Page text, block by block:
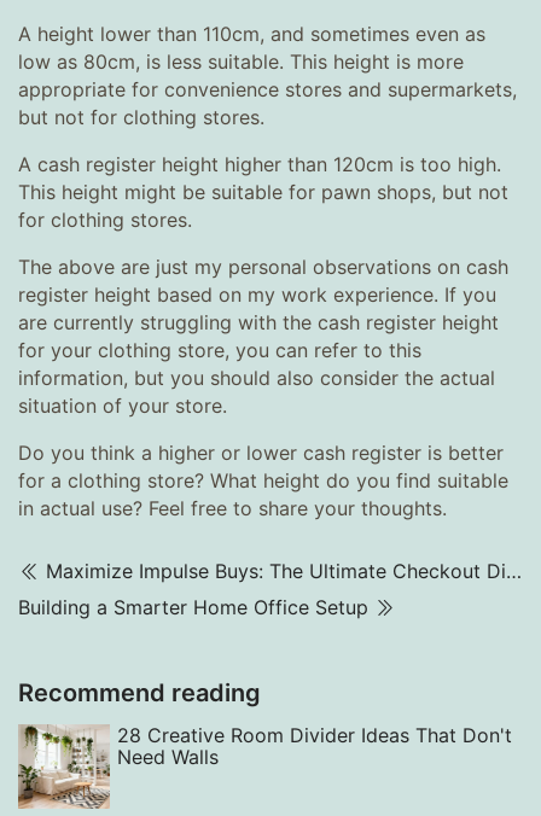
A height lower than 110cm, and sometimes even as
low as 80cm, is less suitable. This height is more
appropriate for convenience stores and supermarkets,
but not for clothing stores.
A cash register height higher than 120cm is too high.
This height might be suitable for pawn shops, but not
for clothing stores.
The above are just my personal observations on cash
register height based on my work experience. If you
are currently struggling with the cash register height
for your clothing store, you can refer to this
information, but you should also consider the actual
situation of your store.
Do you think a higher or lower cash register is better
for a clothing store? What height do you find suitable
in actual use? Feel free to share your thoughts.
Maximize Impulse Buys: The Ultimate Checkout Display Strategy
Building a Smarter Home Office Setup
Recommend reading
28 Creative Room Divider Ideas That Don't
Need Walls